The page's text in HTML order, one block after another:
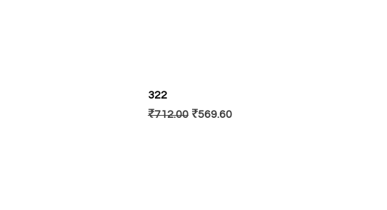
322
Regular Price
₹712.00 Sale Price
₹569.60